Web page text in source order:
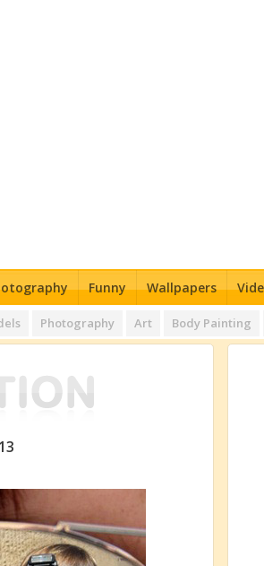
Funny Wallpapers
Photography Art Body Painting